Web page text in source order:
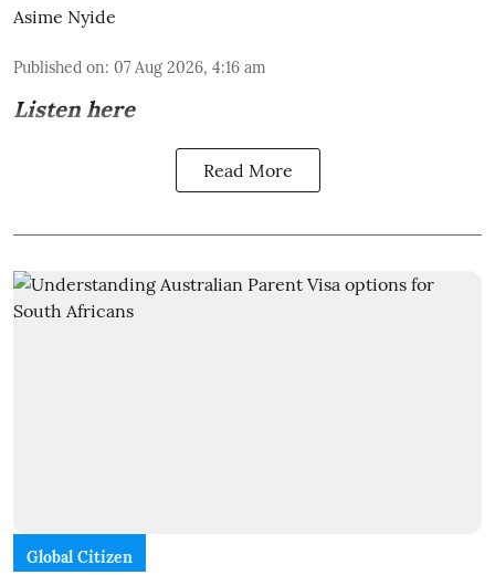
Asime Nyide
Published on: 07 Aug 2026, 4:16 am
Listen here
Read More
Global Citizen